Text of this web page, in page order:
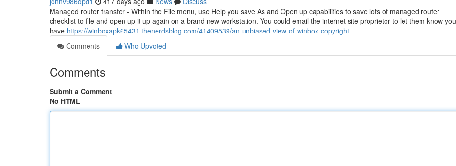
Managed router transfer - Within the File menu, use Help you save As and Open up capabilities to save lots of managed router
checklist to file and open up it up again on a brand new workstation. You could email the internet site proprietor to let them know you
have https://winboxapk65431.thenerdsblog.com/41409539/an-unbiased-view-of-winbox-copyright
Comments
Who Upvoted
Comments
Submit a Comment
No HTML